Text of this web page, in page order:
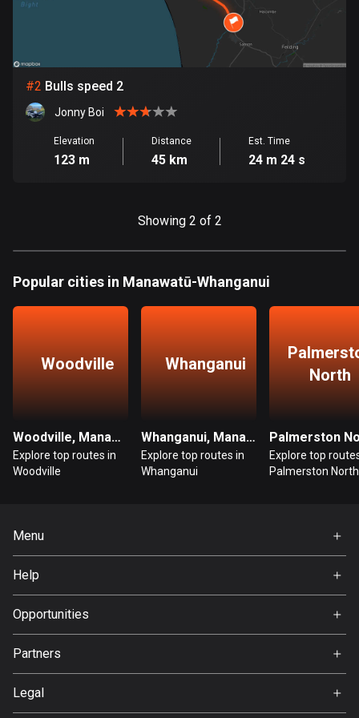
Barbados
15 routes
Belarus
141 routes
Bhutan
99 routes
Botswana
4 routes
Brunei
Bulgaria
#2 Bulls speed 2
Jonny Boi
Elevation
123 m
Distance
45 km
Est. Time
24 m 24 s
Showing 2 of 2
Popular cities in Manawatū-Whanganui
Woodville
Woodville, Manawatū-Whanganui
Explore top routes in
Woodville
Whanganui
Whanganui, Manawatū-Whanganui
Explore top routes in
Whanganui
North
Explore top
Palmerston North
Menu
Home
Premium
About Us
Help
FAQ
Opportunities
Jobs
Partners
Svedea
Legal